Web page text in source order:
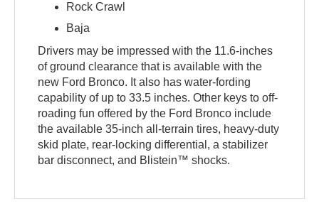
Rock Crawl
Baja
Drivers may be impressed with the 11.6-inches
of ground clearance that is available with the
new Ford Bronco. It also has water-fording
capability of up to 33.5 inches. Other keys to off-
roading fun offered by the Ford Bronco include
the available 35-inch all-terrain tires, heavy-duty
skid plate, rear-locking differential, a stabilizer
bar disconnect, and Blistein™ shocks.